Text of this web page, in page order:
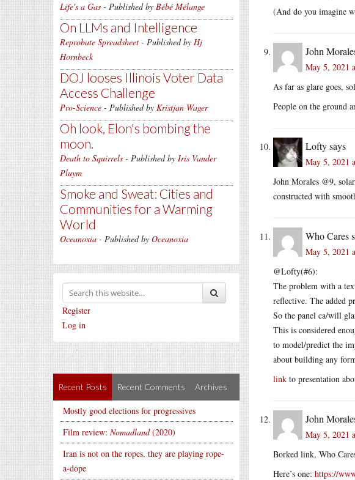
Life's a Gas - Published by Bébé Mélange
On LLMs and Intelligence
Reprobate Spreadsheet - Published by Hj
Hornbeck
DOJ looses Illinois Voter Data
Access Challenge
Pro-Science - Published by Kristjan Wager
Oh look, Elon's bombing the
moon.
Death to Squirrels - Published by Iris Vander
Pluym
Smoke and Sweat: Cities and
Communities for a Warming
World
Oceanoxia - Published by Oceanoxia
Register
Log in
Recent Posts Recent Comments Archives
Mostly good elections for progressives
Film review: Nomadland(2020)
Iran is not on the ropes, they are playing rope-
a-dope
(And do you imagine
John
May 5, 2021
As far as glare goes,
People on the ground
Loftysays
May 5, 2021
John Morales @9,
constructed with
Who Cares
May 5, 2021
@Lofty(#6):
The problem with a
reflective. The added
So the panel ca/will
This is considered
to model/predict the
about building any
link to presentation
John
May 5, 2021
Borked link, Who
Here’s one: https://